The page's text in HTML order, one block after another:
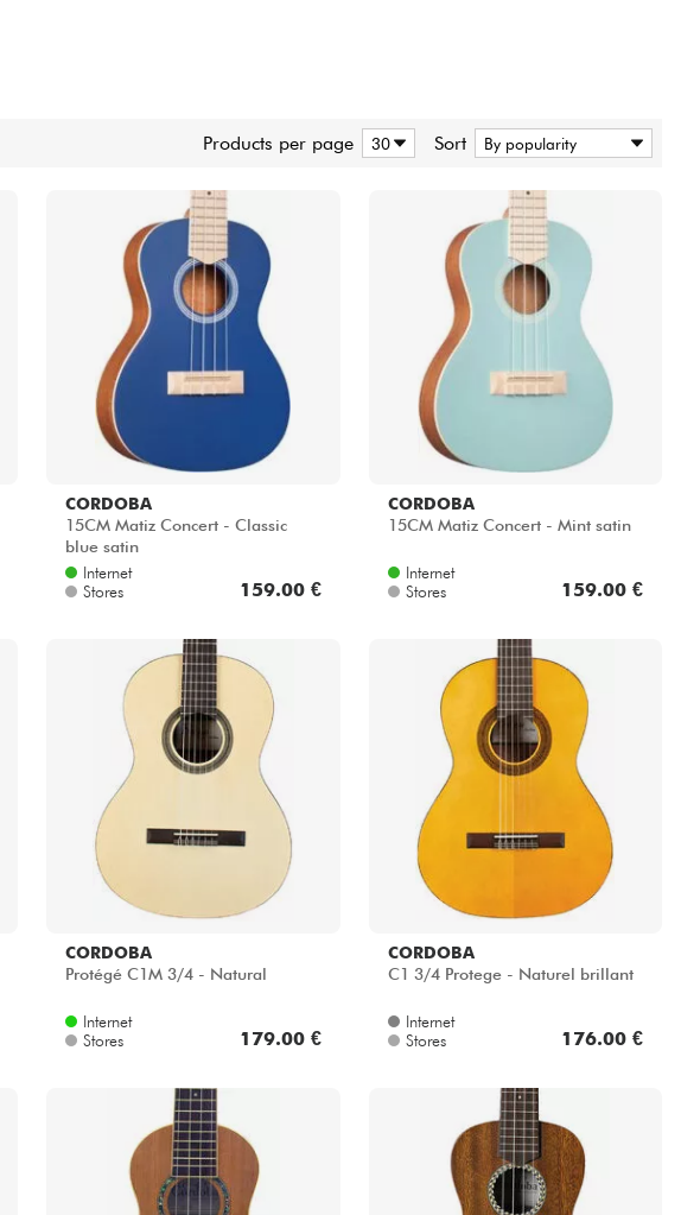
Products per page Sort
CORDOBA
15CM Matiz Concert - Classic
blue satin
Internet
Stores
159.00 €
CORDOBA
15CM Matiz Concert - Mint satin
Internet
Stores
159.00 €
CORDOBA
Protégé C1M 3/4 - Natural
Internet
Stores
179.00 €
CORDOBA
C1 3/4 Protege - Naturel brillant
Internet
Stores
176.00 €